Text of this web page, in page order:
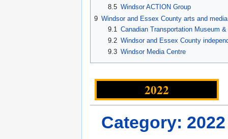
8.5 Windsor ACTION Group
9 Windsor and Essex County arts and media
9.1 Canadian Transportation Museum
9.2 Windsor and Essex County
9.3 Windsor Media Centre
2022
Category: 2022